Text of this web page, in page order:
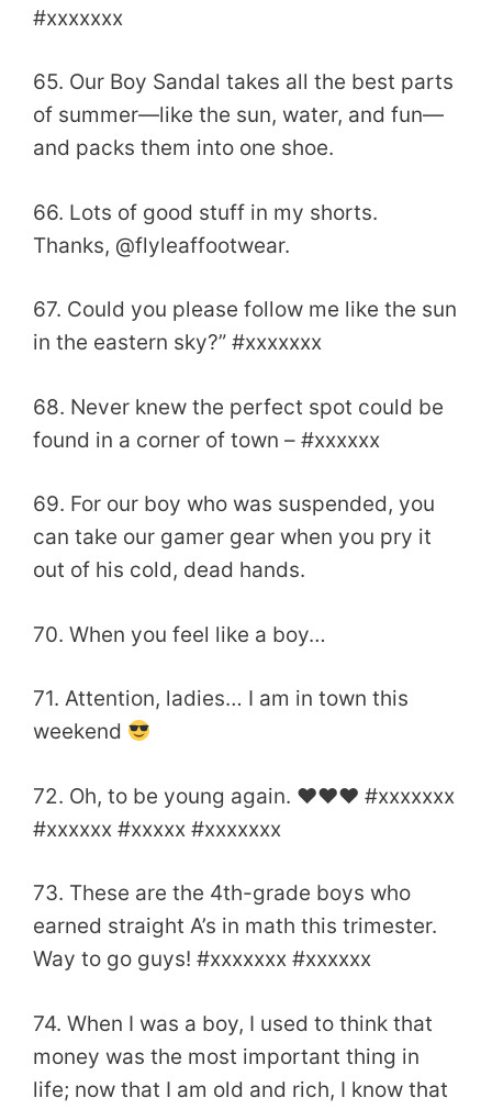
#xxxxxxx
65. Our Boy Sandal takes all the best parts
of summer—like the sun, water, and fun—
and packs them into one shoe.
66. Lots of good stuff in my shorts.
Thanks, @flyleaffootwear.
67. Could you please follow me like the sun
in the eastern sky?” #xxxxxxx
68. Never knew the perfect spot could be
found in a corner of town – #xxxxxx
69. For our boy who was suspended, you
can take our gamer gear when you pry it
out of his cold, dead hands.
70. When you feel like a boy…
71. Attention, ladies… I am in town this
weekend
72. Oh, to be young again. ♥♥♥ #xxxxxxx
#xxxxxx #xxxxx #xxxxxxx
73. These are the 4th-grade boys who
earned straight A’s in math this trimester.
Way to go guys! #xxxxxxx #xxxxxx
74. When I was a boy, I used to think that
money was the most important thing in
life; now that I am old and rich, I know that